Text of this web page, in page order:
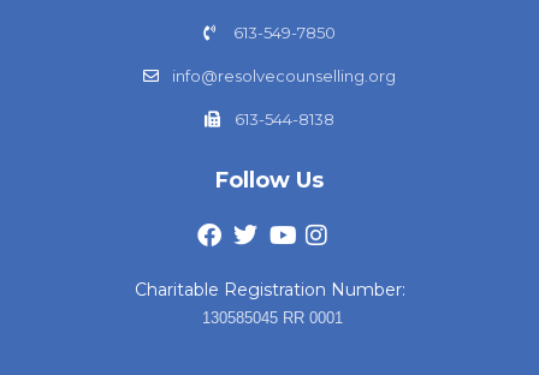
613-549-7850
info@resolvecounselling.org
613-544-8138
Follow Us
Charitable Registration Number:
130585045 RR 0001